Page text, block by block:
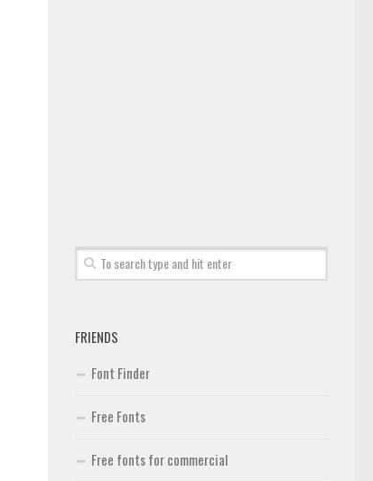
FRIENDS
Font Finder
Free Fonts
Free fonts for commercial